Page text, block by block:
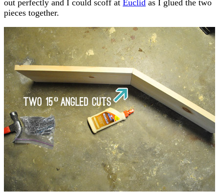
out perfectly and I could scoff at Euclid as I glued the two
pieces together.